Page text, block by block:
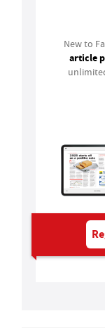
New to
article